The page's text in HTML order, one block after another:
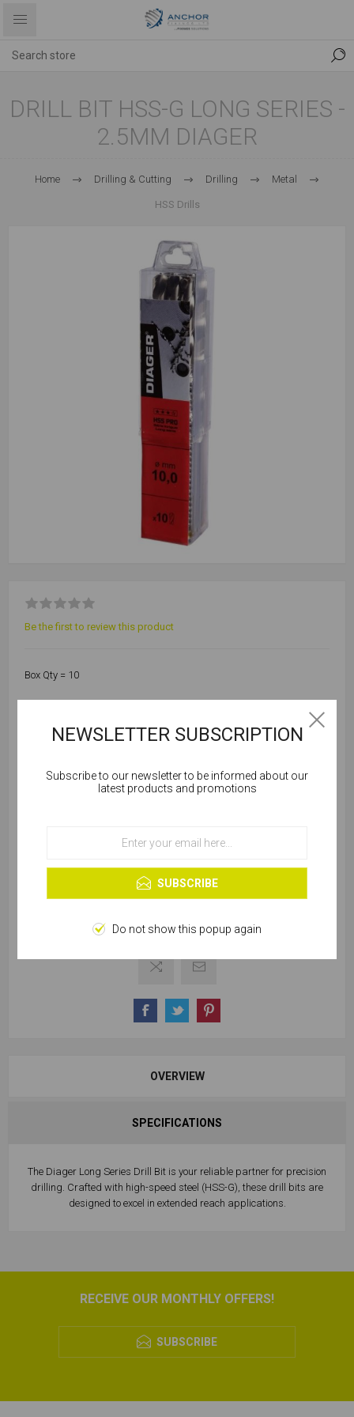
DRILL BIT HSS-G LONG SERIES -
2.5MM DIAGER
Home Drilling & Cutting Drilling Metal
HSS Drills
Be the first to review this product
Box Qty = 10
W161-00425
Notify me when available
OVERVIEW
SPECIFICATIONS
The Diager Long Series Drill Bit is your reliable partner for precision
drilling. Crafted with high-speed steel (HSS-G), these drill bits are
designed to excel in extended reach applications.
RECEIVE OUR MONTHLY OFFERS!
SUBSCRIBE
Cookies help us deliver our services. By using our
services, you agree to our use of cookies.
OK
Learn more
NEWSLETTER SUBSCRIPTION
Subscribe to our newsletter to be informed about our
latest products and promotions
SUBSCRIBE
Do not show this popup again